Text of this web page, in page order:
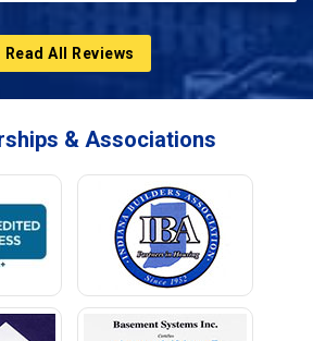
Read All Reviews
& Associations